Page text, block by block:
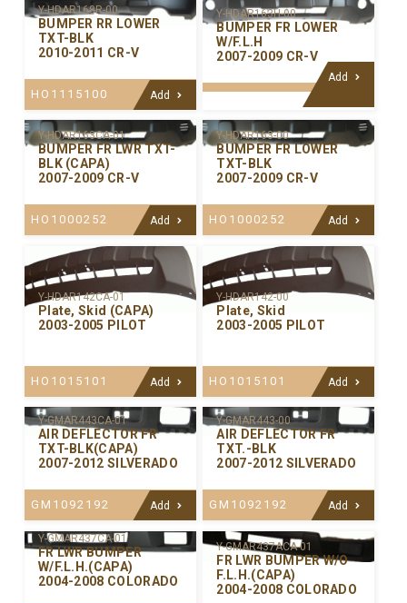
Y-HDAR168R-00
BUMPER RR LOWER
TXT-BLK
2010-2011 CR-V
HO1115100 Add
Y-HDAR163H-00
BUMPER FR LOWER
W/F.L.H
2007-2009 CR-V
Add
Y-HDAR163CA-01
BUMPER FR LWR TXT-
BLK (CAPA)
2007-2009 CR-V
HO1000252 Add
Y-HDAR163-00
BUMPER FR LOWER
TXT-BLK
2007-2009 CR-V
HO1000252 Add
Y-HDAR142CA-01
Plate, Skid (CAPA)
2003-2005 PILOT
HO1015101 Add
Y-HDAR142-00
Plate, Skid
2003-2005 PILOT
HO1015101 Add
Y-GMAR443CA-01
AIR DEFLECTOR FR
TXT-BLK(CAPA)
2007-2012 SILVERADO
GM1092192 Add
Y-GMAR443-00
AIR DEFLECTOR FR
TXT.-BLK
2007-2012 SILVERADO
GM1092192 Add
Y-GMAR437CA-01
FR LWR BUMPER
W/F.L.H.(CAPA)
2004-2008 COLORADO
Y-GMAR437ACA-01
FR LWR BUMPER W/O
F.L.H.(CAPA)
2004-2008 COLORADO